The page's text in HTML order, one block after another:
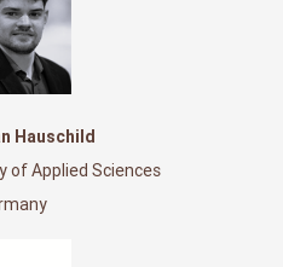
Hauschild
of Applied Sciences